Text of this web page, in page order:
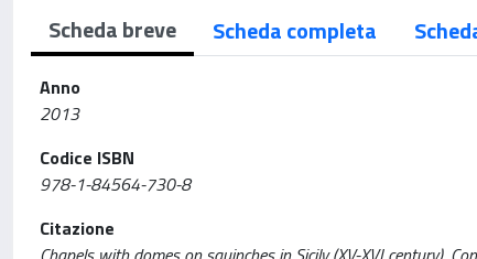
Scheda breve Scheda completa
Anno
2013
Codice ISBN
978-1-84564-730-8
Citazione